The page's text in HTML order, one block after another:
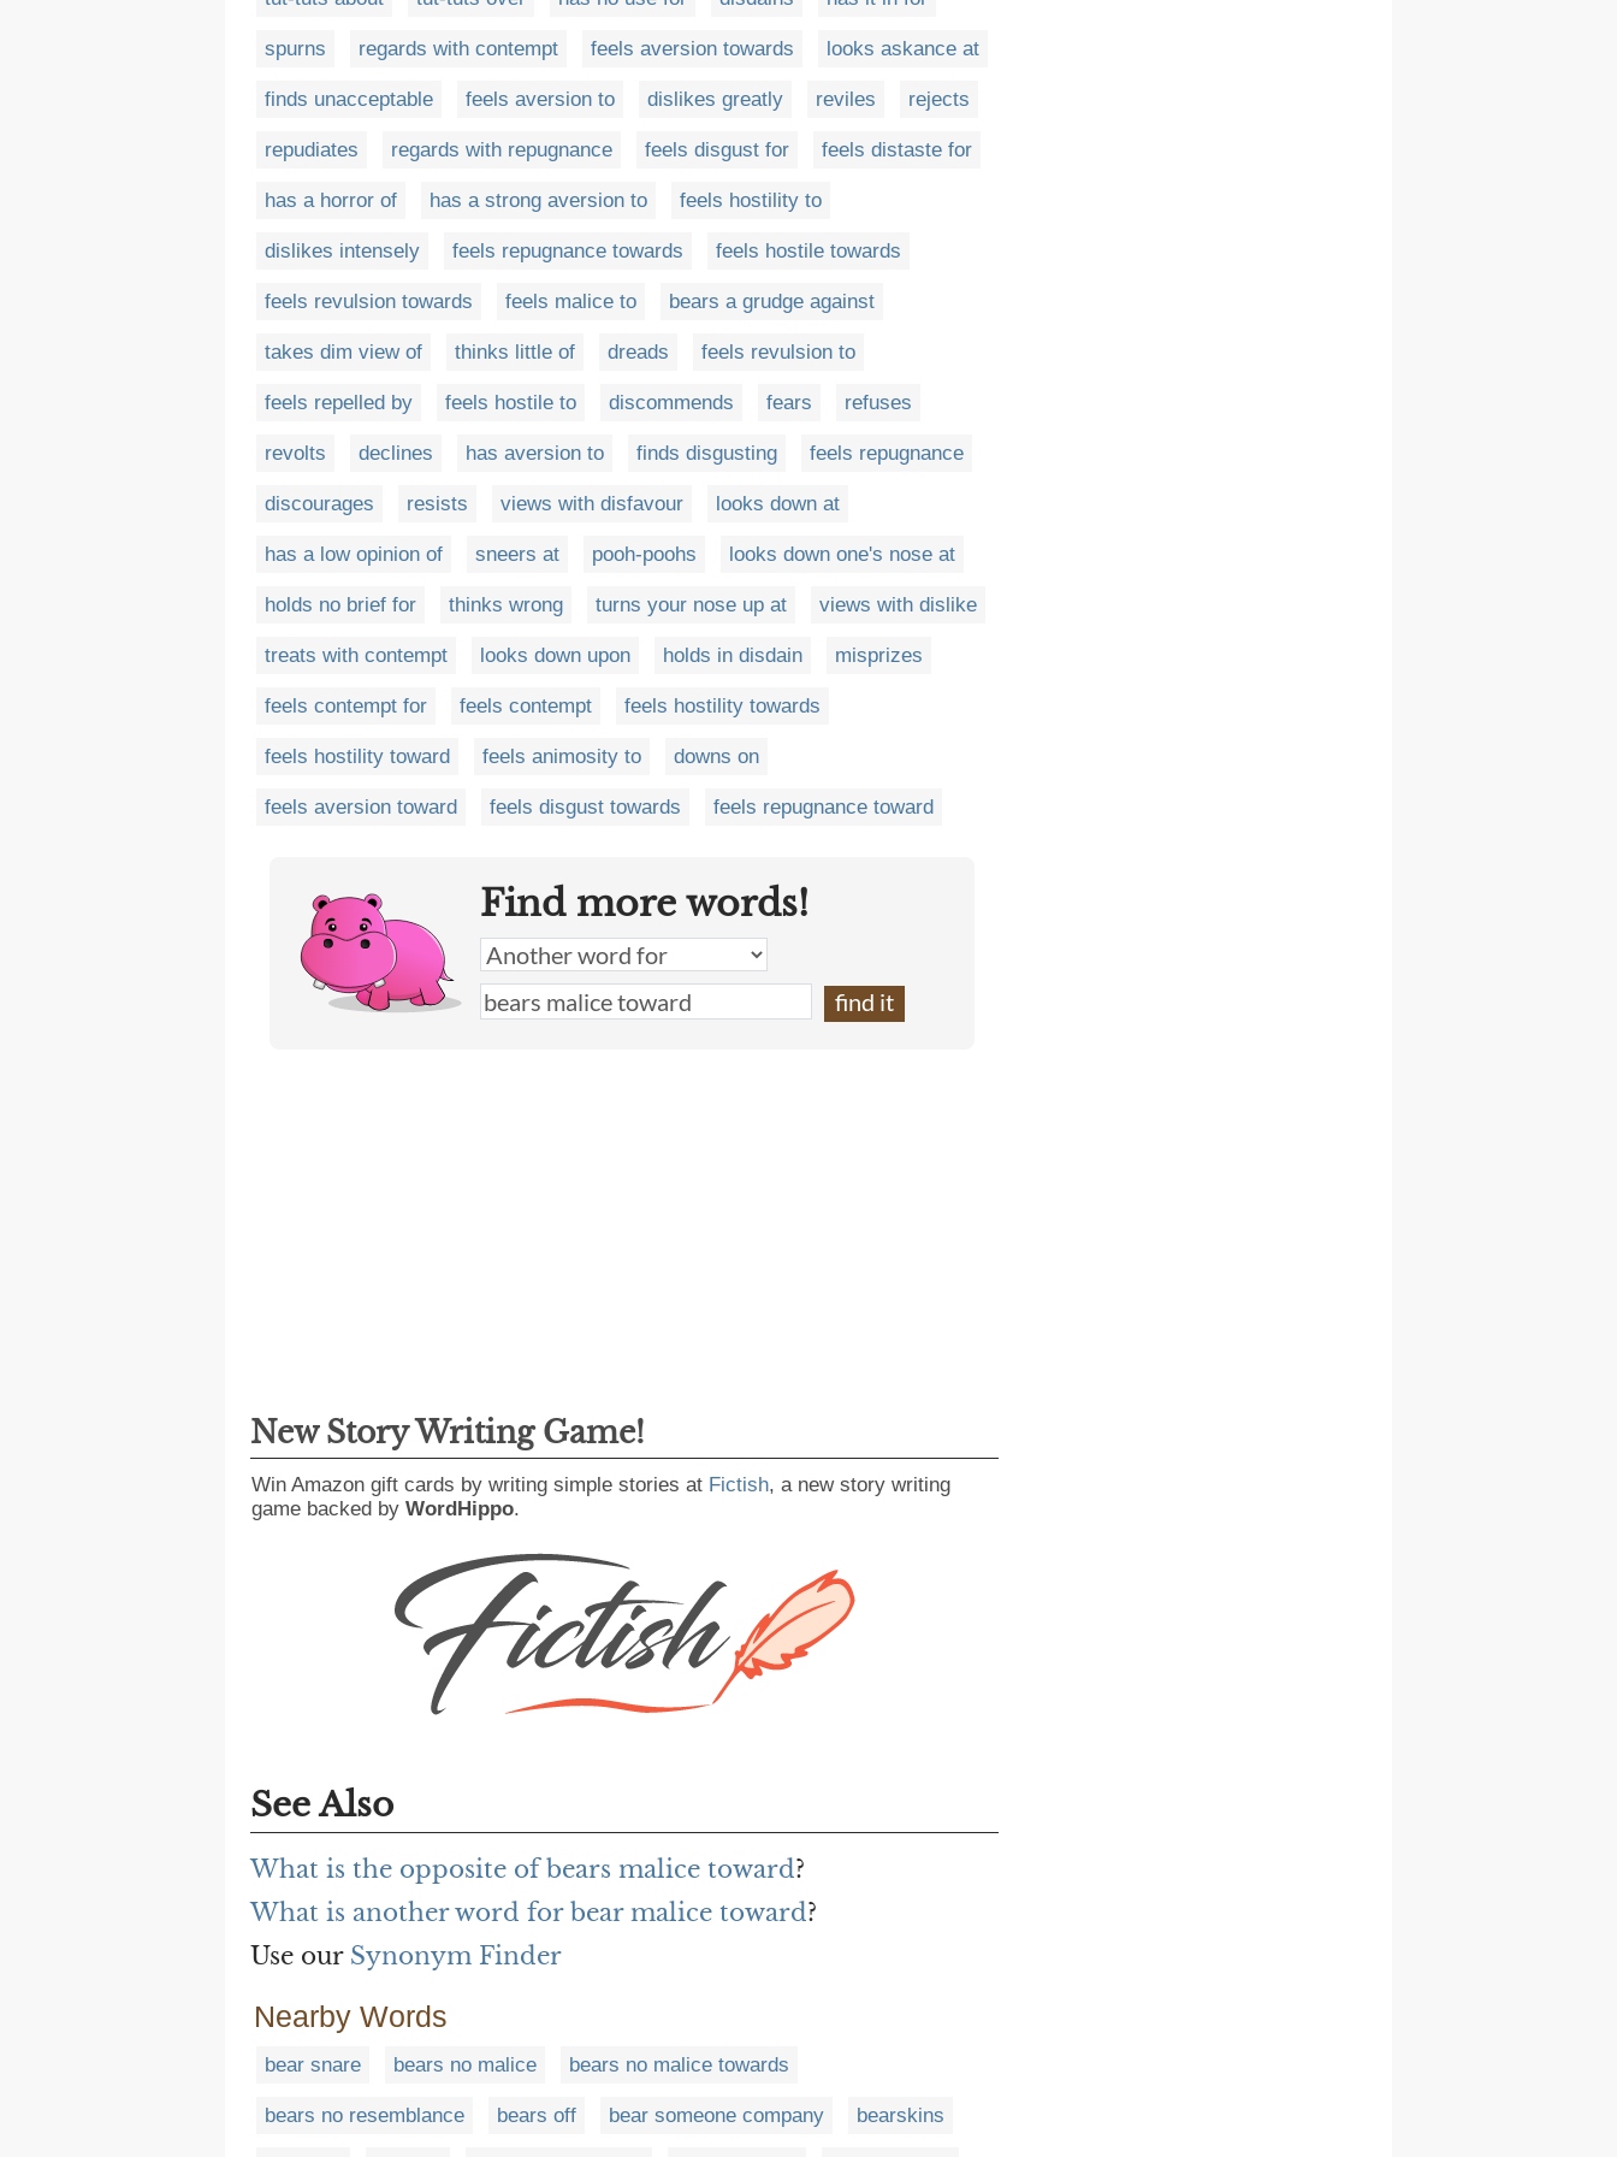
spurns regards with contempt feels aversion towards looks askance at
finds unacceptable feels aversion to dislikes greatly reviles rejects
repudiates regards with repugnance feels disgust for feels distaste for
has a horror of has a strong aversion to feels hostility to
dislikes intensely feels repugnance towards feels hostile towards
feels revulsion towards feels malice to bears a grudge against
takes dim view of thinks little of dreads feels revulsion to
feels repelled by feels hostile to discommends fears refuses
revolts declines has aversion to finds disgusting feels repugnance
discourages resists views with disfavour looks down at
has a low opinion of sneers at pooh-poohs looks down one's nose at
holds no brief for thinks wrong turns your nose up at views with dislike
treats with contempt looks down upon holds in disdain misprizes
feels contempt for feels contempt feels hostility towards
feels hostility toward feels animosity to downs on
feels aversion toward feels disgust towards feels repugnance toward
Find more words!
New Story Writing Game!
Win Amazon gift cards by writing simple stories at Fictish, a new story writing
game backed by WordHippo.
See Also
What is the opposite of bears malice toward?
What is another word for bear malice toward?
Use our Synonym Finder
Nearby Words
bear snare bears no malice bears no malice towards
bears no resemblance bears off bear someone company bearskins